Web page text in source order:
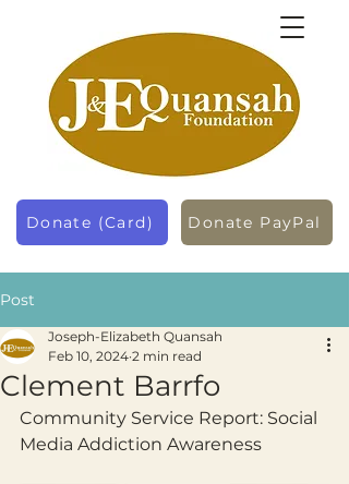
Donate (Card) Donate PayPal
Post
Clement Barrfo
Joseph-Elizabeth Quansah
Feb 10, 2024 2 min read
Community Service Report: Social
Media Addiction Awareness